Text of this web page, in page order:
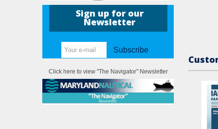
Sign up for our
Newsletter
Subscribe
Click here to view "The Navigator" Newsletter